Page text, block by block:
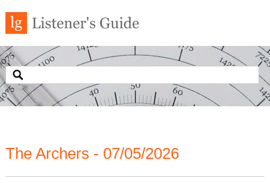
The Archers - 07/05/2026